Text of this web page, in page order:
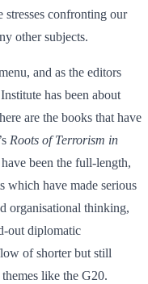
confronting our
other subjects.
and as the editors
has been about
are the books that have
Roots of Terrorism in
been the full-length,
which have made serious
organisational thinking,
out diplomatic
of shorter but still
like the G20.